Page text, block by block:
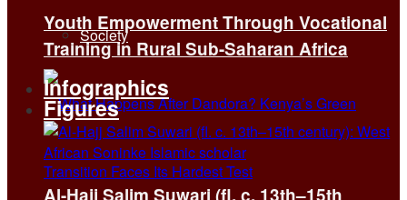
Society
Youth Empowerment Through Vocational
Training in Rural Sub-Saharan Africa
Infographics
Figures
Al-Hajj Salim Suwari (fl. c. 13th–15th